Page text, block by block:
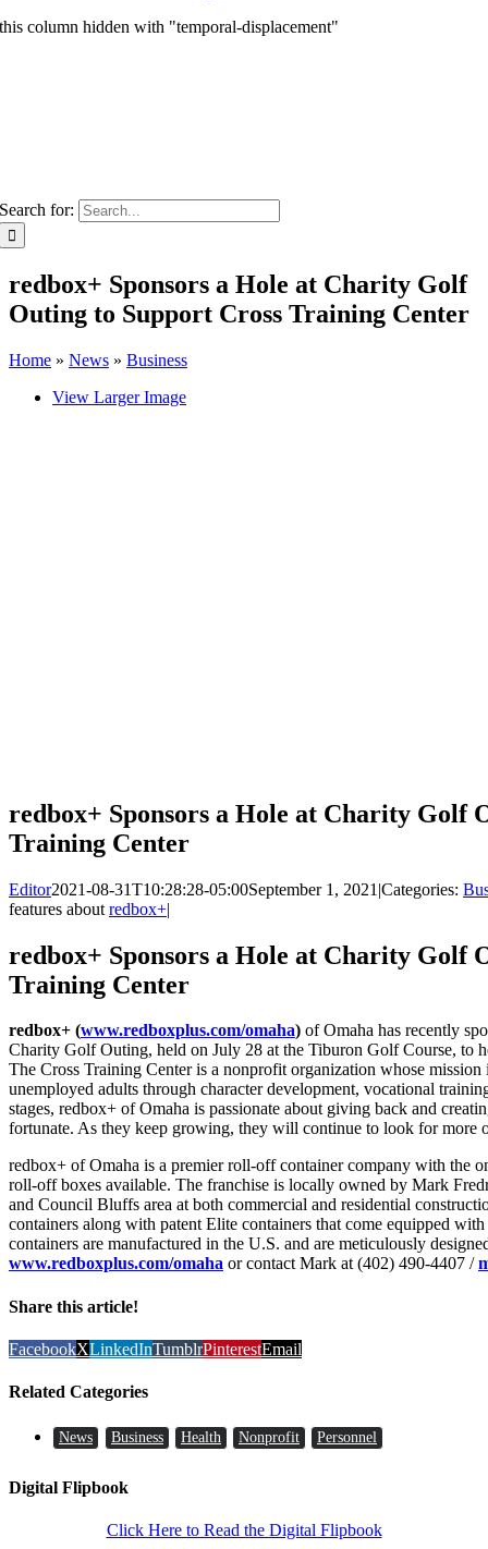
this column hidden with "temporal-displacement"
Search for:
redbox+ Sponsors a Hole at Charity Golf
Outing to Support Cross Training Center
Home » News » Business
View Larger Image
redbox+ Sponsors a Hole at Charity Golf
Training Center
Editor2021-08-31T10:28:28-05:00September 1, 2021 |Categories:
features about redbox+|
redbox+ Sponsors a Hole at Charity Golf
Training Center
redbox+ (www.redboxplus.com/omaha) of Omaha has recently
Charity Golf Outing, held on July 28 at the Tiburon Golf Course, to
The Cross Training Center is a nonprofit organization whose
unemployed adults through character development, vocational
stages, redbox+ of Omaha is passionate about giving back and
fortunate. As they keep growing, they will continue to look for more
redbox+ of Omaha is a premier roll-off container company with the
roll-off boxes available. The franchise is locally owned by Mark
and Council Bluffs area at both commercial and residential
containers along with patent Elite containers that come equipped
containers are manufactured in the U.S. and are meticulously
www.redboxplus.com/omaha or contact Mark at (402) 490-4407 /
Share this article!
FacebookXLinkedInTumblrPinterestEmail
Related Categories
News Business Health Nonprofit Personnel
Digital Flipbook
Click Here to Read the Digital Flipbook